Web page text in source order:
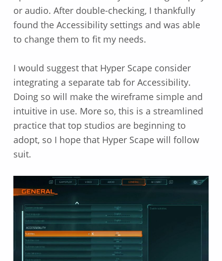
or audio. After double-checking, I thankfully
found the Accessibility settings and was able
to change them to fit my needs.
I would suggest that Hyper Scape consider
integrating a separate tab for Accessibility.
Doing so will make the wireframe simple and
intuitive in use. More so, this is a streamlined
practice that top studios are beginning to
adopt, so I hope that Hyper Scape will follow
suit.